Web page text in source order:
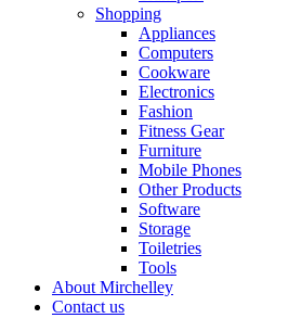
Shopping
Appliances
Computers
Cookware
Electronics
Fashion
Fitness Gear
Furniture
Mobile Phones
Other Products
Software
Storage
Toiletries
Tools
About Mirchelley
Contact us